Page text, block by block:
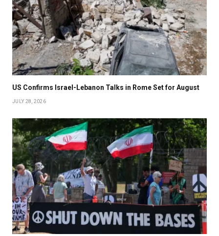
US Confirms Israel-Lebanon Talks in Rome Set for August
JULY 28, 2026